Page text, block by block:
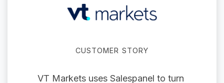
CUSTOMER STORY
VT Markets uses Salespanel to turn